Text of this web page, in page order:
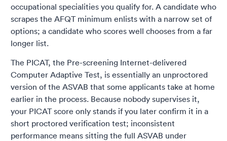
occupational specialities you qualify for. A candidate who
scrapes the AFQT minimum enlists with a narrow set of
options; a candidate who scores well chooses from a far
longer list.
The PICAT, the Pre-screening Internet-delivered
Computer Adaptive Test, is essentially an unproctored
version of the ASVAB that some applicants take at home
earlier in the process. Because nobody supervises it,
your PICAT score only stands if you later confirm it in a
short proctored verification test; inconsistent
performance means sitting the full ASVAB under